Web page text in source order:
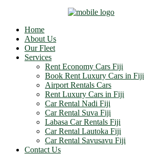
Home
About Us
Our Fleet
Services
Rent Economy Cars Fiji
Book Rent Luxury Cars in Fiji
Airport Rentals Cars
Rent Luxury Cars in Fiji
Car Rental Nadi Fiji
Car Rental Suva Fiji
Labasa Car Rentals Fiji
Car Rental Lautoka Fiji
Car Rental Savusavu Fiji
Contact Us